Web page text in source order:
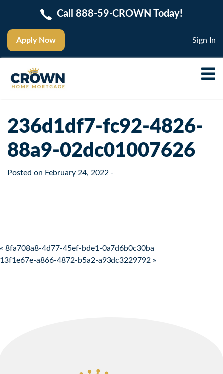
Apply Now
Call 888-59-CROWN Today!
Sign In
236d1df7-fc92-4826-
88a9-02dc01007626
Posted on February 24, 2022 -
Post navigation
« 8fa708a8-4d77-45ef-bde1-0a7d6b0c30ba
13f1e67e-a866-4872-b5a2-a93dc3229792 »